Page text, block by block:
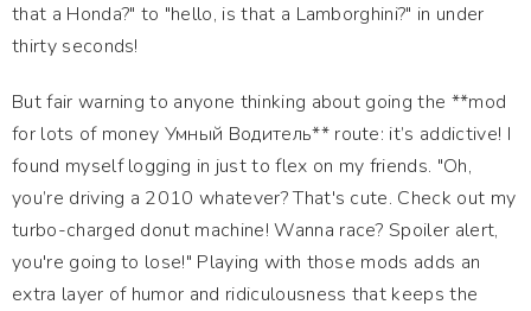
that a Honda?" to "hello, is that a Lamborghini?" in under
thirty seconds!
But fair warning to anyone thinking about going the **mod
for lots of money Умный Водитель** route: it’s addictive! I
found myself logging in just to flex on my friends. "Oh,
you’re driving a 2010 whatever? That's cute. Check out my
turbo-charged donut machine! Wanna race? Spoiler alert,
you're going to lose!" Playing with those mods adds an
extra layer of humor and ridiculousness that keeps the